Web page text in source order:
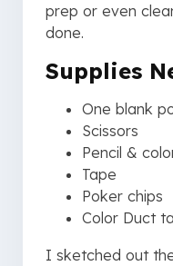
prep or even
done.
Supplies
One blank
Scissors
Pencil &
Tape
Poker chips
Color Duct
I sketched out